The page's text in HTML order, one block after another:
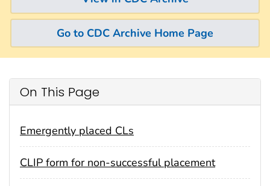
Go to CDC Archive Home Page
On This Page
Emergently placed CLs
CLIP form for non-successful placement